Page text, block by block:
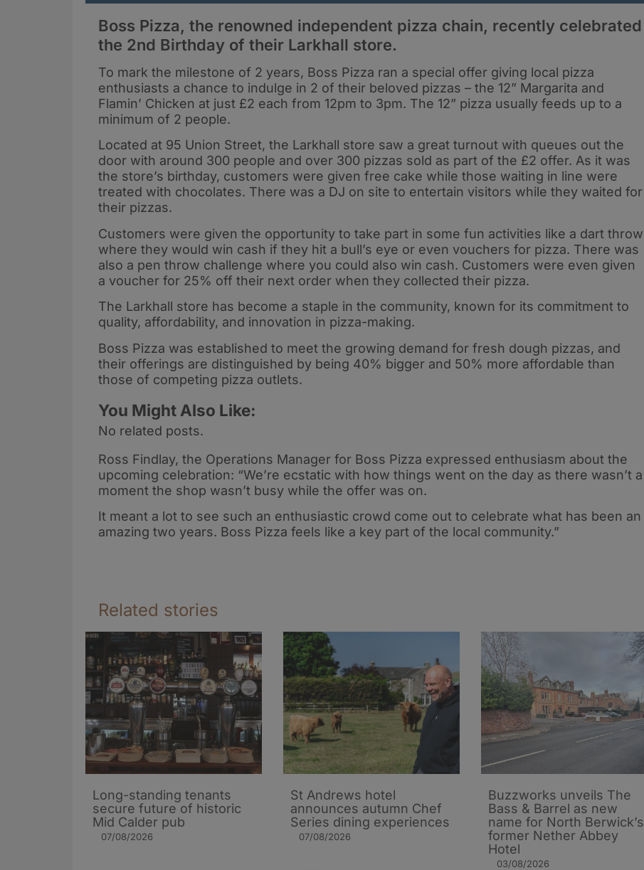
Boss Pizza, the renowned independent pizza chain, recently celebrated
the 2nd Birthday of their Larkhall store.
To mark the milestone of 2 years, Boss Pizza ran a special offer giving local pizza
enthusiasts a chance to indulge in 2 of their beloved pizzas – the 12” Margarita and
Flamin’ Chicken at just £2 each from 12pm to 3pm. The 12” pizza usually feeds up to a
minimum of 2 people.
Located at 95 Union Street, the Larkhall store saw a great turnout with queues out the
door with around 300 people and over 300 pizzas sold as part of the £2 offer. As it was
the store’s birthday, customers were given free cake while those waiting in line were
treated with chocolates. There was a DJ on site to entertain visitors while they waited for
their pizzas.
Customers were given the opportunity to take part in some fun activities like a dart throw
where they would win cash if they hit a bull’s eye or even vouchers for pizza. There was
also a pen throw challenge where you could also win cash. Customers were even given
a voucher for 25% off their next order when they collected their pizza.
The Larkhall store has become a staple in the community, known for its commitment to
quality, affordability, and innovation in pizza-making.
Boss Pizza was established to meet the growing demand for fresh dough pizzas, and
their offerings are distinguished by being 40% bigger and 50% more affordable than
those of competing pizza outlets.
You Might Also Like:
No related posts.
Ross Findlay, the Operations Manager for Boss Pizza expressed enthusiasm about the
upcoming celebration: “We’re ecstatic with how things went on the day as there wasn’t a
moment the shop wasn’t busy while the offer was on.
It meant a lot to see such an enthusiastic crowd come out to celebrate what has been an
amazing two years. Boss Pizza feels like a key part of the local community.”
Related stories
Long-standing tenants
secure future of historic
Mid Calder pub
07/08/2026
St Andrews hotel
announces autumn Chef
Series dining experiences
07/08/2026
Buzzworks unveils The
Bass & Barrel as new
name for North Berwick’s
former Nether Abbey
Hotel
03/08/2026